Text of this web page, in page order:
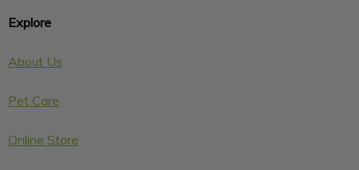
Explore
About Us
Pet Care
Online Store